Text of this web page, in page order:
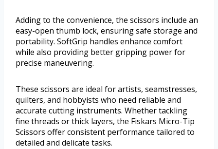
Adding to the convenience, the scissors include an
easy-open thumb lock, ensuring safe storage and
portability. SoftGrip handles enhance comfort
while also providing better gripping power for
precise maneuvering.
These scissors are ideal for artists, seamstresses,
quilters, and hobbyists who need reliable and
accurate cutting instruments. Whether tackling
fine threads or thick layers, the Fiskars Micro-Tip
Scissors offer consistent performance tailored to
detailed and delicate tasks.